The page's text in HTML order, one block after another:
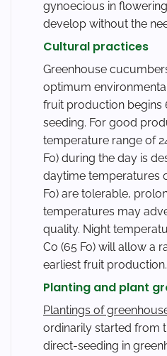
gynoecious in
develop without the
Cultural practices
Greenhouse
optimum
fruit production begins
seeding. For good
temperature range of
Fo) during the day is
daytime temperatures
Fo) are tolerable,
temperatures may
quality. Night
Co (65 Fo) will allow a
earliest fruit production.
Planting and plant
Plantings of
ordinarily started from
direct-seeding in